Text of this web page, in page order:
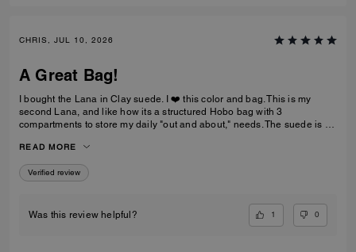
CHRIS, JUL 10, 2026
A Great Bag!
I bought the Lana in Clay suede. I ❤️ this color and bag. This is my
second Lana, and like how its a structured Hobo bag with 3
compartments to store my daily "out and about," needs. The suede is a
old school Buck shoes. The handles are soft and not rigid like my
pebble-leather Lana.
READ MORE
Verified review
Was this review helpful? 1 0